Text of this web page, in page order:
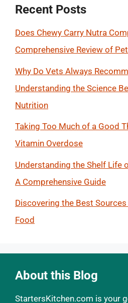
Recent Posts
Does Chewy Carry Nutra
Comprehensive Review of
Why Do Vets Always
Understanding the Science
Nutrition
Taking Too Much of a Good
Vitamin Overdose
Understanding the Shelf Life
A Comprehensive Guide
Discovering the Best
Food
About this Blog
StartersKitchen.com is your